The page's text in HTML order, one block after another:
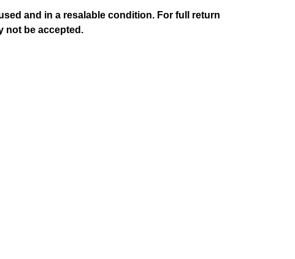
and in a resalable condition. For full return
not be accepted.